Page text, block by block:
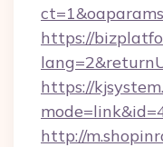
https://
https://
http://